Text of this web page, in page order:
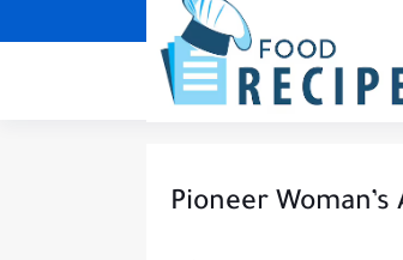
Pioneer